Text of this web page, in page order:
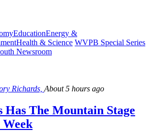
EducationEnergy &
Health & Science WVPB Special Series
Newsroom
Richards, About 5 hours ago
Has The Mountain Stage
Week